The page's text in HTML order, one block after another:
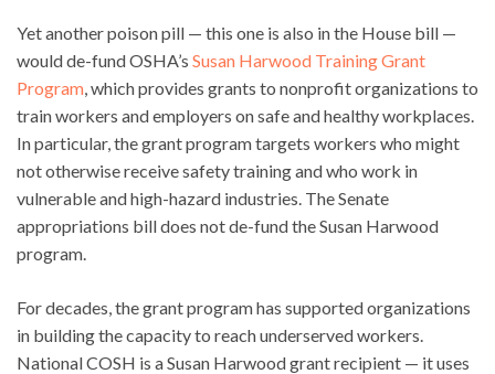
Yet another poison pill — this one is also in the House bill —
would de-fund OSHA’s Susan Harwood Training Grant
Program , which provides grants to nonprofit organizations to
train workers and employers on safe and healthy workplaces.
In particular, the grant program targets workers who might
not otherwise receive safety training and who work in
vulnerable and high-hazard industries. The Senate
appropriations bill does not de-fund the Susan Harwood
program.
For decades, the grant program has supported organizations
in building the capacity to reach underserved workers.
National COSH is a Susan Harwood grant recipient — it uses